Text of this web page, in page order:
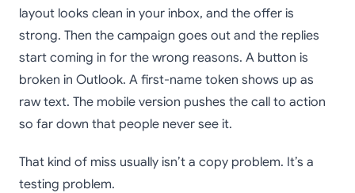
layout looks clean in your inbox, and the offer is
strong. Then the campaign goes out and the replies
start coming in for the wrong reasons. A button is
broken in Outlook. A first-name token shows up as
raw text. The mobile version pushes the call to action
so far down that people never see it.
That kind of miss usually isn’t a copy problem. It’s a
testing problem.